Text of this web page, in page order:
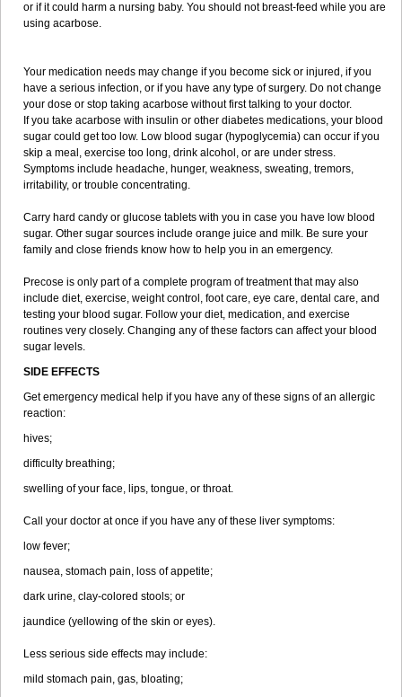
or if it could harm a nursing baby. You should not breast-feed while you are
using acarbose.
Your medication needs may change if you become sick or injured, if you
have a serious infection, or if you have any type of surgery. Do not change
your dose or stop taking acarbose without first talking to your doctor.
If you take acarbose with insulin or other diabetes medications, your blood
sugar could get too low. Low blood sugar (hypoglycemia) can occur if you
skip a meal, exercise too long, drink alcohol, or are under stress.
Symptoms include headache, hunger, weakness, sweating, tremors,
irritability, or trouble concentrating.
Carry hard candy or glucose tablets with you in case you have low blood
sugar. Other sugar sources include orange juice and milk. Be sure your
family and close friends know how to help you in an emergency.
Precose is only part of a complete program of treatment that may also
include diet, exercise, weight control, foot care, eye care, dental care, and
testing your blood sugar. Follow your diet, medication, and exercise
routines very closely. Changing any of these factors can affect your blood
sugar levels.
SIDE EFFECTS
Get emergency medical help if you have any of these signs of an allergic
reaction:
hives;
difficulty breathing;
swelling of your face, lips, tongue, or throat.
Call your doctor at once if you have any of these liver symptoms:
low fever;
nausea, stomach pain, loss of appetite;
dark urine, clay-colored stools; or
jaundice (yellowing of the skin or eyes).
Less serious side effects may include:
mild stomach pain, gas, bloating;